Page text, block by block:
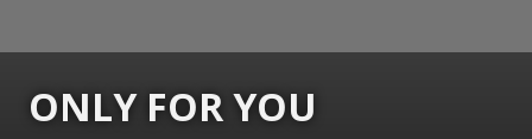
ONLY FOR YOU